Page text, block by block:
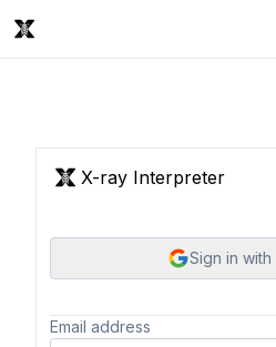
X-ray Interpreter
Sign in
Email address